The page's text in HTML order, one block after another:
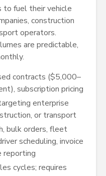
to fuel their vehicle
construction
operators.
are predictable,
contracts ($5,000–
subscription pricing
enterprise
or transport
bulk orders, fleet
scheduling, invoice
reporting
cycles; requires